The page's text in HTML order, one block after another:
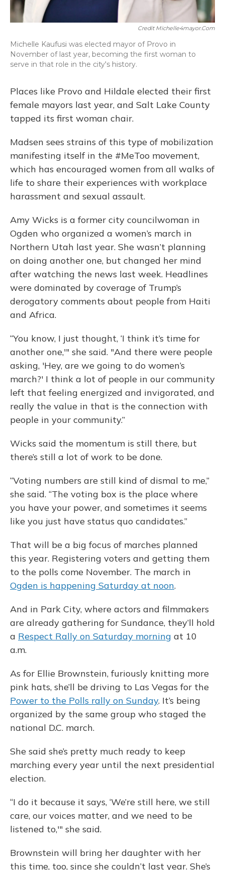
Credit Michelle4mayor.com
Michelle Kaufusi was elected mayor of Provo in
November of last year, becoming the first woman to
serve in that role in the city's history.
Places like Provo and Hildale elected their first
female mayors last year, and Salt Lake County
tapped its first woman chair.
Madsen sees strains of this type of mobilization
manifesting itself in the #MeToo movement,
which has encouraged women from all walks of
life to share their experiences with workplace
harassment and sexual assault.
Amy Wicks is a former city councilwoman in
Ogden who organized a women’s march in
Northern Utah last year. She wasn’t planning
on doing another one, but changed her mind
after watching the news last week. Headlines
were dominated by coverage of Trump’s
derogatory comments about people from Haiti
and Africa.
“You know, I just thought, ‘I think it’s time for
another one,'" she said. "And there were people
asking, 'Hey, are we going to do women’s
march?' I think a lot of people in our community
left that feeling energized and invigorated, and
really the value in that is the connection with
people in your community.”
Wicks said the momentum is still there, but
there’s still a lot of work to be done.
“Voting numbers are still kind of dismal to me,”
she said. “The voting box is the place where
you have your power, and sometimes it seems
like you just have status quo candidates.”
That will be a big focus of marches planned
this year. Registering voters and getting them
to the polls come November. The march in
Ogden is happening Saturday at noon.
And in Park City, where actors and filmmakers
are already gathering for Sundance, they’ll hold
a Respect Rally on Saturday morning at 10
a.m.
As for Ellie Brownstein, furiously knitting more
pink hats, she’ll be driving to Las Vegas for the
Power to the Polls rally on Sunday. It’s being
organized by the same group who staged the
national D.C. march.
She said she’s pretty much ready to keep
marching every year until the next presidential
election.
“I do it because it says, ‘We’re still here, we still
care, our voices matter, and we need to be
listened to,'" she said.
Brownstein will bring her daughter with her
this time, too, since she couldn’t last year. She’s